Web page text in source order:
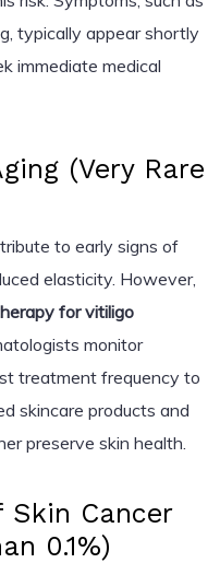
typically appear shortly
immediate medical
(Very Rare
to early signs of
elasticity. However,
for vitiligo
monitor
treatment frequency to
skincare products and
preserve skin health.
Skin Cancer
0.1%)